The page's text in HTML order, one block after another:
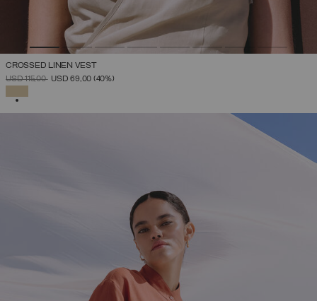
CROSSED LINEN VEST
PRICE REDUCED FROM
USD 115,00TOUSD 69,00 (40%)